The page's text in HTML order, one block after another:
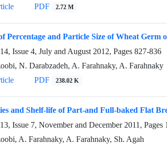
PDF 2.72 M
Percentage and Particle Size of Wheat Germ
Issue 4, July and August 2012, Pages 827-836
N. Darabzadeh, A. Farahnaky, A. Farahnaky
PDF 238.02 K
and Shelf-life of Part-and Full-baked Flat
Issue 7, November and December 2011, Pages
A. Farahnaky, A. Farahnaky, Sh. Agah